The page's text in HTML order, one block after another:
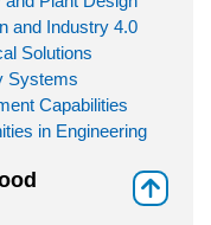
and Industry 4.0
Solutions
Systems
Capabilities
in Engineering